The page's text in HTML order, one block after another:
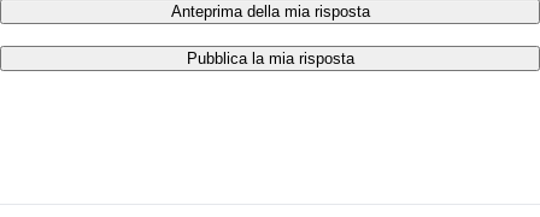
Anteprima della mia risposta
Pubblica la mia risposta